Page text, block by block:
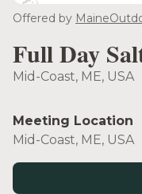
Offered by
Full Day
Mid-Coast, ME, USA
Meeting Location
Mid-Coast, ME, USA